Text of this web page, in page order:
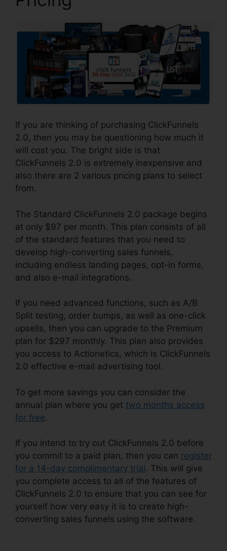
If you are thinking of purchasing ClickFunnels
2.0, then you may be questioning how much it
will cost you. The bright side is that
ClickFunnels 2.0 is extremely inexpensive and
also there are 2 various pricing plans to select
from.
The Standard ClickFunnels 2.0 package begins
at only $97 per month. This plan consists of all
of the standard features that you need to
develop high-converting sales funnels,
including endless landing pages, opt-in forms,
and also e-mail integrations.
If you need advanced functions, such as A/B
Split testing, order bumps, as well as one-click
upsells, then you can upgrade to the Premium
plan for $297 monthly. This plan also provides
you access to Actionetics, which is ClickFunnels
2.0 effective e-mail advertising tool.
To get more savings you can consider the
annual plan where you get two months access
for free.
If you intend to try out ClickFunnels 2.0 before
you commit to a paid plan, then you can register
for a 14-day complimentary trial . This will give
you complete access to all of the features of
ClickFunnels 2.0 to ensure that you can see for
yourself how very easy it is to create high-
converting sales funnels using the software.